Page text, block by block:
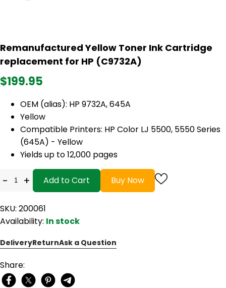
Remanufactured Yellow Toner Ink Cartridge
replacement for HP (C9732A)
$199.95
OEM (alias): HP 9732A, 645A
Yellow
Compatible Printers: HP Color LJ 5500, 5550 Series
(645A) - Yellow
Yields up to 12,000 pages
- + Add to Cart Buy Now
SKU: 200061
Availability: In stock
DeliveryReturnAsk a Question
Share: